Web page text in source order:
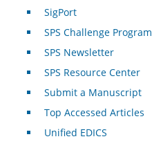
SigPort
SPS Challenge Program
SPS Newsletter
SPS Resource Center
Submit a Manuscript
Top Accessed Articles
Unified EDICS